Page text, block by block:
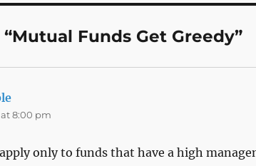
Funds Get Greedy”
at 8:00 pm
only to funds that have a high